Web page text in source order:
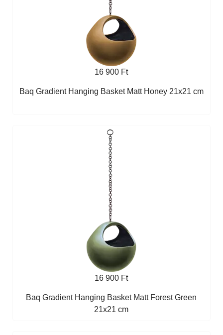
16 900 Ft
Baq Gradient Hanging Basket Matt Honey 21x21 cm
16 900 Ft
Baq Gradient Hanging Basket Matt Forest Green
21x21 cm